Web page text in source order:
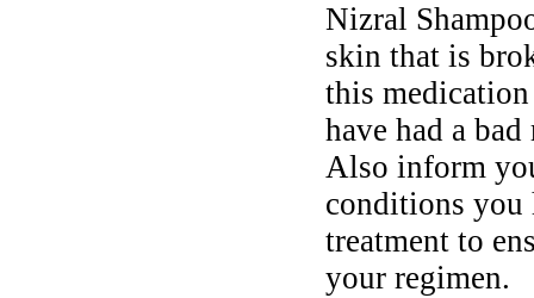
Nizral
skin that is
this
have had a
Also inform
conditions you
treatment to
your regimen.